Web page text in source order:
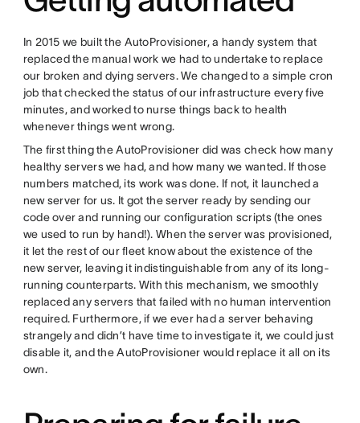
In 2015 we built the AutoProvisioner, a handy system that
replaced the manual work we had to undertake to replace
our broken and dying servers. We changed to a simple cron
job that checked the status of our infrastructure every five
minutes, and worked to nurse things back to health
whenever things went wrong.
The first thing the AutoProvisioner did was check how many
healthy servers we had, and how many we wanted. If those
numbers matched, its work was done. If not, it launched a
new server for us. It got the server ready by sending our
code over and running our configuration scripts (the ones
we used to run by hand!). When the server was provisioned,
it let the rest of our fleet know about the existence of the
new server, leaving it indistinguishable from any of its long-
running counterparts. With this mechanism, we smoothly
replaced any servers that failed with no human intervention
required. Furthermore, if we ever had a server behaving
strangely and didn’t have time to investigate it, we could just
disable it, and the AutoProvisioner would replace it all on its
own.